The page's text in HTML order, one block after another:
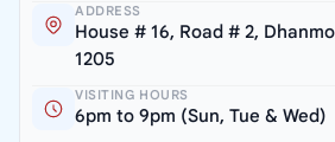
ADDRESS
House # 16, Road # 2,
1205
VISITING HOURS
6pm to 9pm (Sun, Tue & Wed)